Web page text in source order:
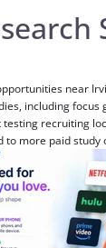
near
including focus
testing recruiting
to more paid study